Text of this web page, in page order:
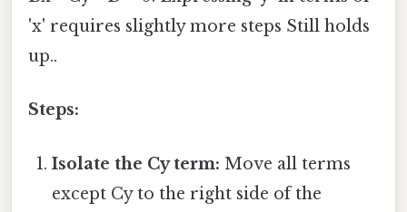
'x' requires slightly more steps Still holds
up..
Steps:
Isolate the Cy term: Move all terms
except Cy to the right side of the